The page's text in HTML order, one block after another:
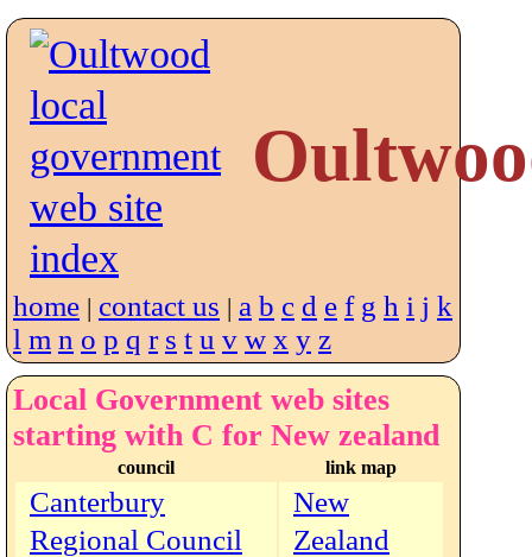
home | contact us | a b c d e f g h i j k
l m n o p q r s t u v w x y z
Local Government web sites
starting with C for New zealand
council link map
Canterbury
Regional Council
New
Zealand